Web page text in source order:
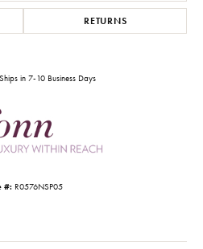
RETURNS
Ships in 7-10 Business Days
#: R0576NSP05